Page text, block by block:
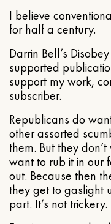
I believe
for half a century.
Darrin Bell’s
supported
support my work,
subscriber.
Republicans do
other assorted
them. But they
want to rub it in our
out. Because then
they get to gaslight
part. It’s not trickery.